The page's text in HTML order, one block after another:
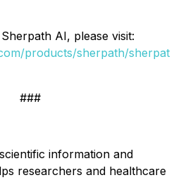
AI, please visit:
products/sherpath/sherpat
###
information and
researchers and healthcare